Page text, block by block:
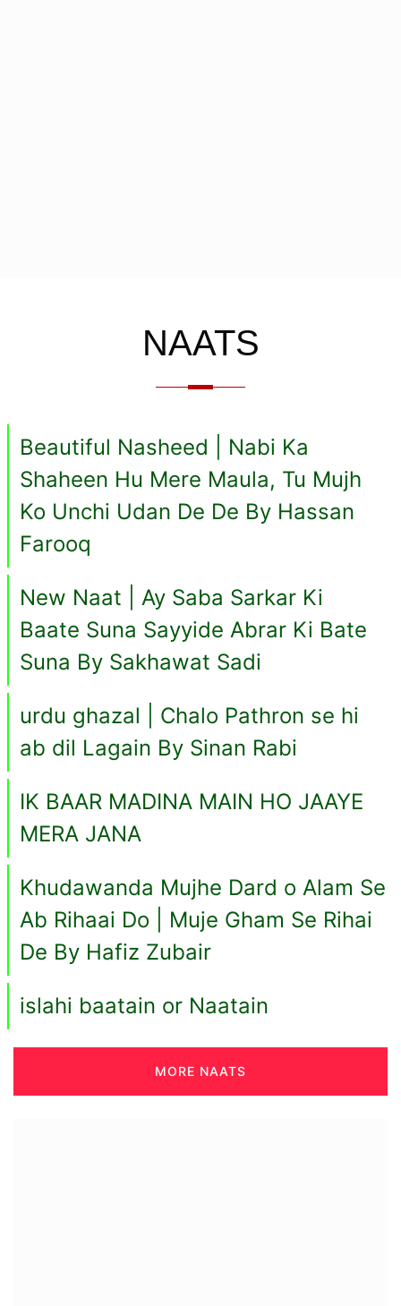
NAATS
Beautiful Nasheed | Nabi Ka
Shaheen Hu Mere Maula, Tu Mujh
Ko Unchi Udan De De By Hassan
Farooq
New Naat | Ay Saba Sarkar Ki
Baate Suna Sayyide Abrar Ki Bate
Suna By Sakhawat Sadi
urdu ghazal | Chalo Pathron se hi
ab dil Lagain By Sinan Rabi
IK BAAR MADINA MAIN HO JAAYE
MERA JANA
Khudawanda Mujhe Dard o Alam Se
Ab Rihaai Do | Muje Gham Se Rihai
De By Hafiz Zubair
islahi baatain or Naatain
MORE NAATS